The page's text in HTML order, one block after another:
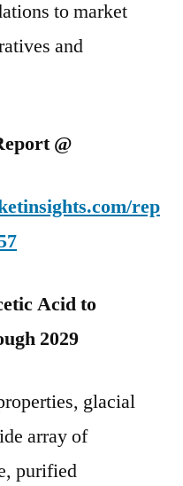
to market
and
@
rep
Acid to
2029
glacial
array of
purified